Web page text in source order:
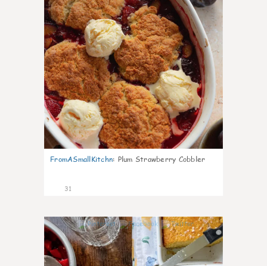
FromASmallKitchn: Plum Strawberry Cobbler
31
1